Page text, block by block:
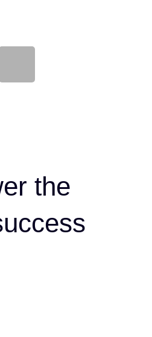
the